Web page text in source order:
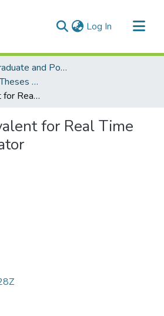
Log In (current)
Faculty of Graduate and Postdoctoral Studies (Electronic Theses and Practica)
FGPS - Electronic Theses and Practica
System Equivalent for Real Time Digital Simulator
for Real Time